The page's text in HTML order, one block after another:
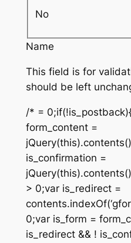
No
Name
This field is for
should be left
/* =
form_content =
is_confirmation =
> 0;var is_redirect =
0;var is_form =
is_redirect && !